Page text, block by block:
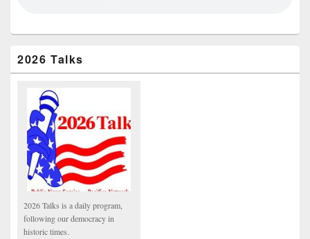
2026 Talks
2026 Talks is a daily program,
following our democracy in
historic times.